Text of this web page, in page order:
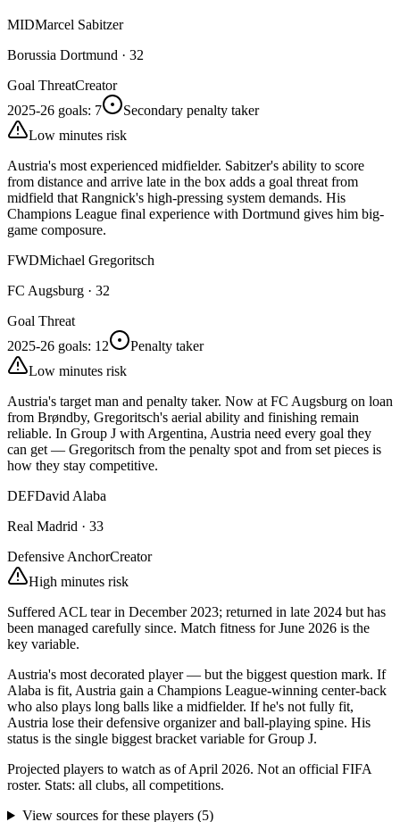
MIDMarcel Sabitzer
Borussia Dortmund · 32
Goal ThreatCreator
2025-26 goals: 7
Secondary penalty taker
Low minutes risk
Austria's most experienced midfielder. Sabitzer's ability to score
from distance and arrive late in the box adds a goal threat from
midfield that Rangnick's high-pressing system demands. His
Champions League final experience with Dortmund gives him big-
game composure.
FWDMichael Gregoritsch
FC Augsburg · 32
Goal Threat
2025-26 goals: 12
Penalty taker
Low minutes risk
Austria's target man and penalty taker. Now at FC Augsburg on loan
from Brøndby, Gregoritsch's aerial ability and finishing remain
reliable. In Group J with Argentina, Austria need every goal they
can get — Gregoritsch from the penalty spot and from set pieces is
how they stay competitive.
DEFDavid Alaba
Real Madrid · 33
Defensive AnchorCreator
High minutes risk
Suffered ACL tear in December 2023; returned in late 2024 but has
been managed carefully since. Match fitness for June 2026 is the
key variable.
Austria's most decorated player — but the biggest question mark. If
Alaba is fit, Austria gain a Champions League-winning center-back
who also plays long balls like a midfielder. If he's not fully fit,
Austria lose their defensive organizer and ball-playing spine. His
status is the single biggest bracket variable for Group J.
Projected players to watch as of April 2026. Not an official FIFA
roster. Stats: all clubs, all competitions.
View sources for these players(5)